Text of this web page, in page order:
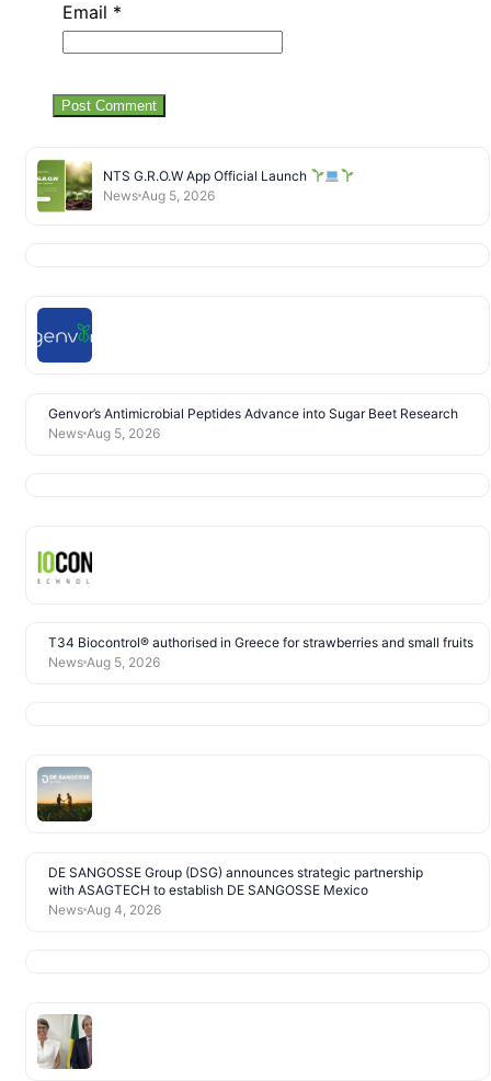
Email *
NTS G.R.O.W App Official Launch
News Aug 5, 2026
Genvor’s Antimicrobial Peptides Advance into Sugar Beet Research
News Aug 5, 2026
T34 Biocontrol® authorised in Greece for strawberries and small fruits
News Aug 5, 2026
DE SANGOSSE Group (DSG) announces strategic partnership
with ASAGTECH to establish DE SANGOSSE Mexico
News Aug 4, 2026